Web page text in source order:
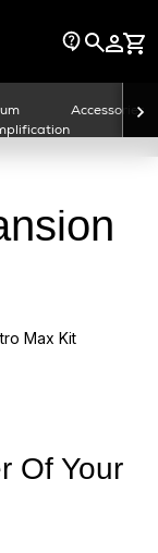
Accessories
Max Kit
Of Your